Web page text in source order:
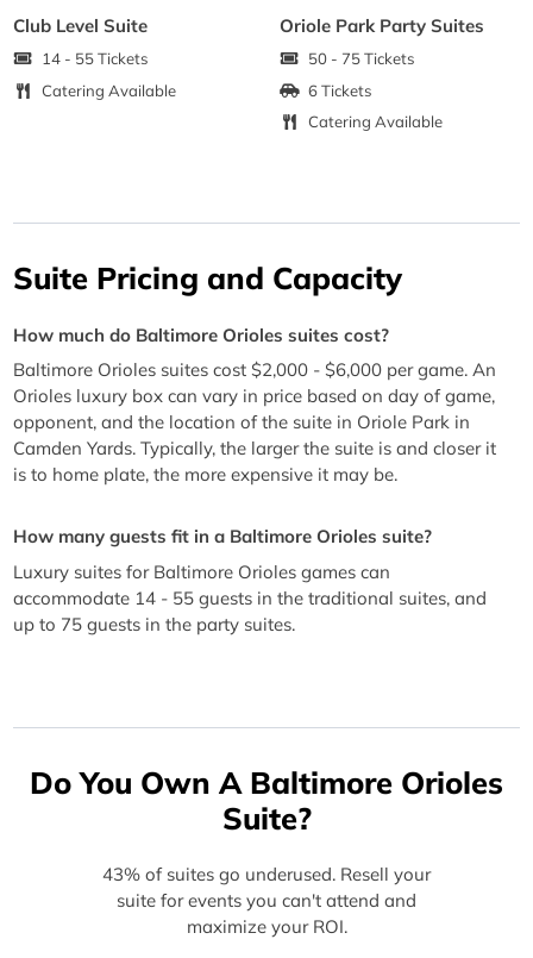
Club Level Suite
14 - 55 Tickets
Catering Available
Oriole Park Party Suites
50 - 75 Tickets
6 Tickets
Catering Available
Suite Pricing and Capacity
How much do Baltimore Orioles suites cost?
Baltimore Orioles suites cost $2,000 - $6,000 per game. An
Orioles luxury box can vary in price based on day of game,
opponent, and the location of the suite in Oriole Park in
Camden Yards. Typically, the larger the suite is and closer it
is to home plate, the more expensive it may be.
How many guests fit in a Baltimore Orioles suite?
Luxury suites for Baltimore Orioles games can
accommodate 14 - 55 guests in the traditional suites, and
up to 75 guests in the party suites.
Do You Own A Baltimore Orioles
Suite?
43% of suites go underused. Resell your
suite for events you can't attend and
maximize your ROI.